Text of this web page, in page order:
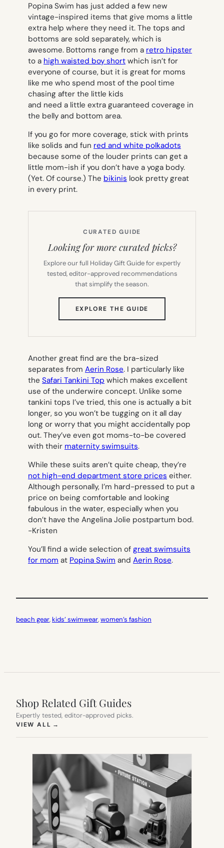
Popina Swim has just added a few new
vintage-inspired items that give moms a little
extra help where they need it. The tops and
bottoms are sold separately, which is
awesome. Bottoms range from a retro hipster
to a high waisted boy short which isn’t for
everyone of course, but it is great for moms
like me who spend most of the pool time
chasing after the little kids
and need a little extra guaranteed coverage in
the belly and bottom area.
If you go for more coverage, stick with prints
like solids and fun red and white polkadots
because some of the louder prints can get a
little mom-ish if you don’t have a yoga body.
(Yet. Of course.) The bikinis look pretty great
in every print.
CURATED GUIDE
Looking for more curated picks?
Explore our full Holiday Gift Guide for expertly
tested, editor-approved recommendations
that simplify the season.
EXPLORE THE GUIDE
TAB)
Another great find are the bra-sized
separates from Aerin Rose. I particularly like
the Safari Tankini Top which makes excellent
use of the underwire concept. Unlike some
tankini tops I’ve tried, this one is actually a bit
longer, so you won’t be tugging on it all day
long or worry that you might accidentally pop
out. They’ve even got moms-to-be covered
with their maternity swimsuits.
While these suits aren’t quite cheap, they’re
not high-end department store prices either.
Although personally, I’m hard-pressed to put a
price on being comfortable and looking
fabulous in the water, especially when you
don’t have the Angelina Jolie postpartum bod.
-Kristen
You’ll find a wide selection of great swimsuits
for mom at Popina Swim and Aerin Rose.
beach gear, kids’ swimwear, women’s fashion
Shop Related Gift Guides
Expertly tested, editor-approved picks.
VIEW ALL →